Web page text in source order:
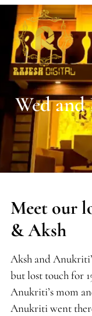
Wed
Meet our
& Aksh
Aksh and
but lost touch for
Anukriti’s mom
Anukriti went